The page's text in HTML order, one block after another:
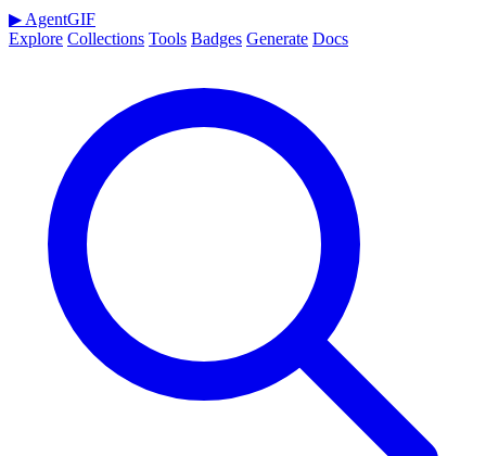
▶ AgentGIF
Explore Collections Tools Badges Generate Docs